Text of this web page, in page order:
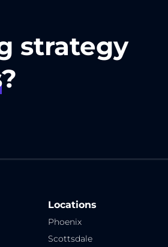
strategy
?
Locations
Phoenix
Scottsdale